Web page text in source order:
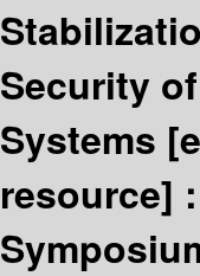
Security
Systems
resource] :